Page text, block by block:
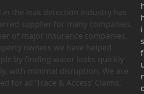
in the leak detection industry has
supplier for many companies.
of major insurance companies,
owners we have helped
by finding water leaks quickly
with minimal disruption. We are
for all ‘Trace & Access’ Claims.
i
s
f